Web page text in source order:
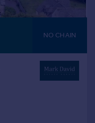
NO CHAIN